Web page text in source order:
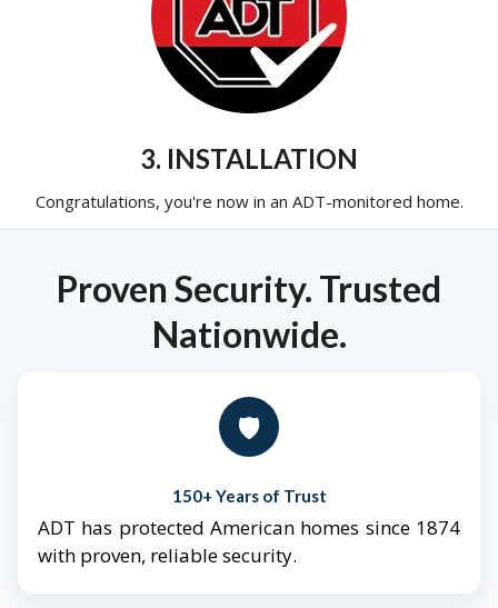
3. INSTALLATION
Congratulations, you're now in an ADT-monitored home.
Proven Security. Trusted
Nationwide.
🛡️
150+ Years of Trust
ADT has protected American homes since 1874
with proven, reliable security.